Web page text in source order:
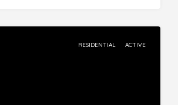
RESIDENTIAL ACTIVE